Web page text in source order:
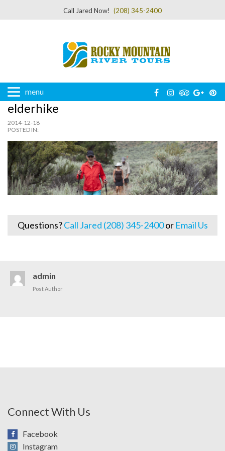
Call Jared Now! (208) 345-2400
menu
elderhike
2014-12-18
POSTED IN:
Questions?Call Jared (208) 345-2400or Email Us
admin
Post Author
Connect With Us
Facebook
Instagram